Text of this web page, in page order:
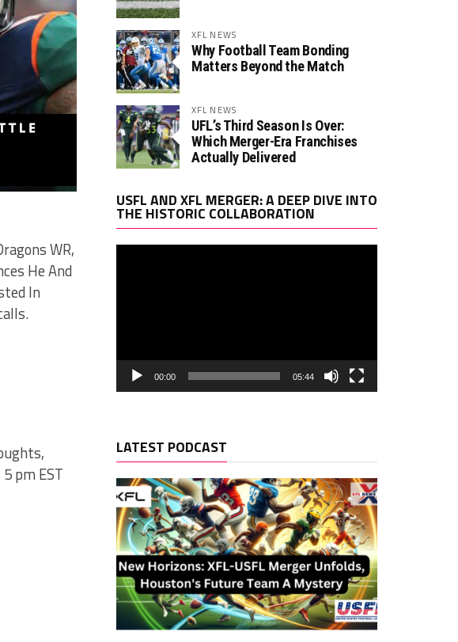
WR,
He And
In
pm EST
XFL NEWS
Why Football Team Bonding
Matters Beyond the Match
XFL NEWS
UFL’s Third Season Is Over:
Which Merger-Era Franchises
Actually Delivered
USFL AND XFL MERGER: A DEEP DIVE INTO
THE HISTORIC COLLABORATION
00:00 05:44
LATEST PODCAST